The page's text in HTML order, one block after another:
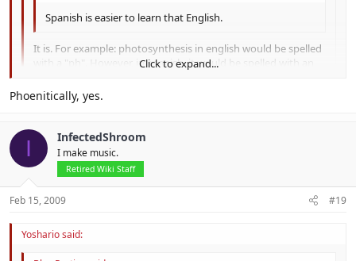
Spanish is easier to learn that English.
It is. For example: photosynthesis in english would be spelled
with a "ph". However, in spanish, it would be spelled with an
Click to expand...
Phoenitically, yes.
I InfectedShroom
I make music.
Retired Wiki Staff
Feb 15, 2009 #19
Yoshario said: